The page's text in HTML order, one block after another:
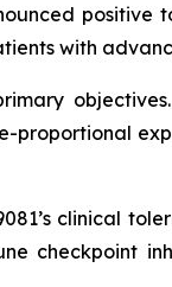
positive
with
clinical
checkpoint